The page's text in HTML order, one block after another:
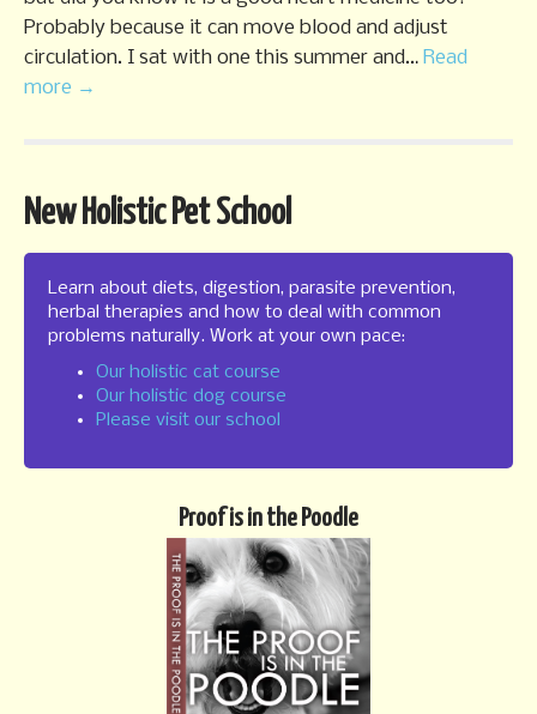
Probably because it can move blood and adjust
circulation. I sat with one this summer and… Read
more →
New Holistic Pet School
Learn about diets, digestion, parasite prevention,
herbal therapies and how to deal with common
problems naturally. Work at your own pace:
Our holistic cat course
Our holistic dog course
Please visit our school
Proof is in the Poodle